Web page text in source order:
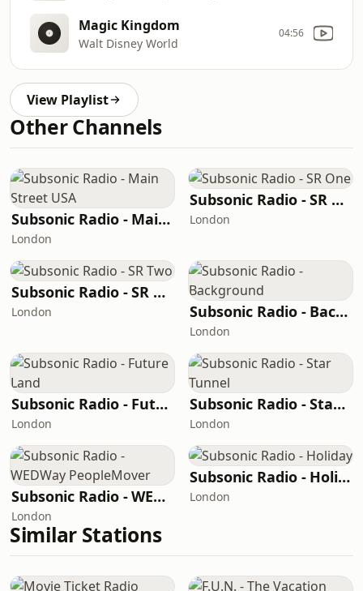
Magic Kingdom
Walt Disney World
04:56
View Playlist
Other Channels
Subsonic Radio - Main Street USA
London
Subsonic Radio - SR One
London
Subsonic Radio - SR Two
London Subsonic Radio - Background
London
Subsonic Radio - Future Land
London
Subsonic Radio - Star Tunnel
London
Subsonic Radio - WEDWay PeopleMover
London
Subsonic Radio - Holiday
London
Similar Stations